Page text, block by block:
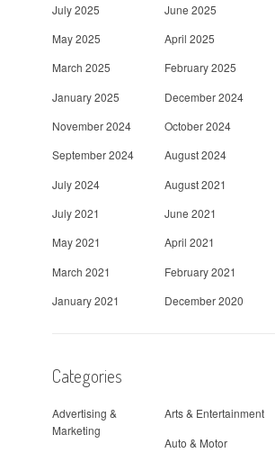
July 2025
June 2025
May 2025
April 2025
March 2025
February 2025
January 2025
December 2024
November 2024
October 2024
September 2024
August 2024
July 2024
August 2021
July 2021
June 2021
May 2021
April 2021
March 2021
February 2021
January 2021
December 2020
Categories
Advertising &
Marketing
Arts & Entertainment
Auto & Motor